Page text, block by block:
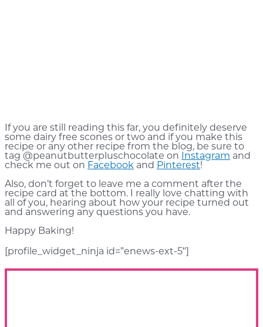
If you are still reading this far, you definitely deserve
some dairy free scones or two and if you make this
recipe or any other recipe from the blog, be sure to
tag @peanutbutterpluschocolate on
Instagram and
check me out on Facebook and Pinterest!
Also, don’t forget to leave me a comment after the
recipe card at the bottom. I really love chatting with
all of you, hearing about how your recipe turned out
and answering any questions you have.
Happy Baking!
[profile_widget_ninja id=”enews-ext-5″]